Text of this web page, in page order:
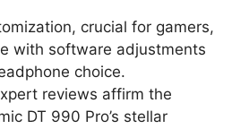
crucial for gamers,
with software adjustments
choice.
reviews affirm the
DT 990 Pro’s stellar